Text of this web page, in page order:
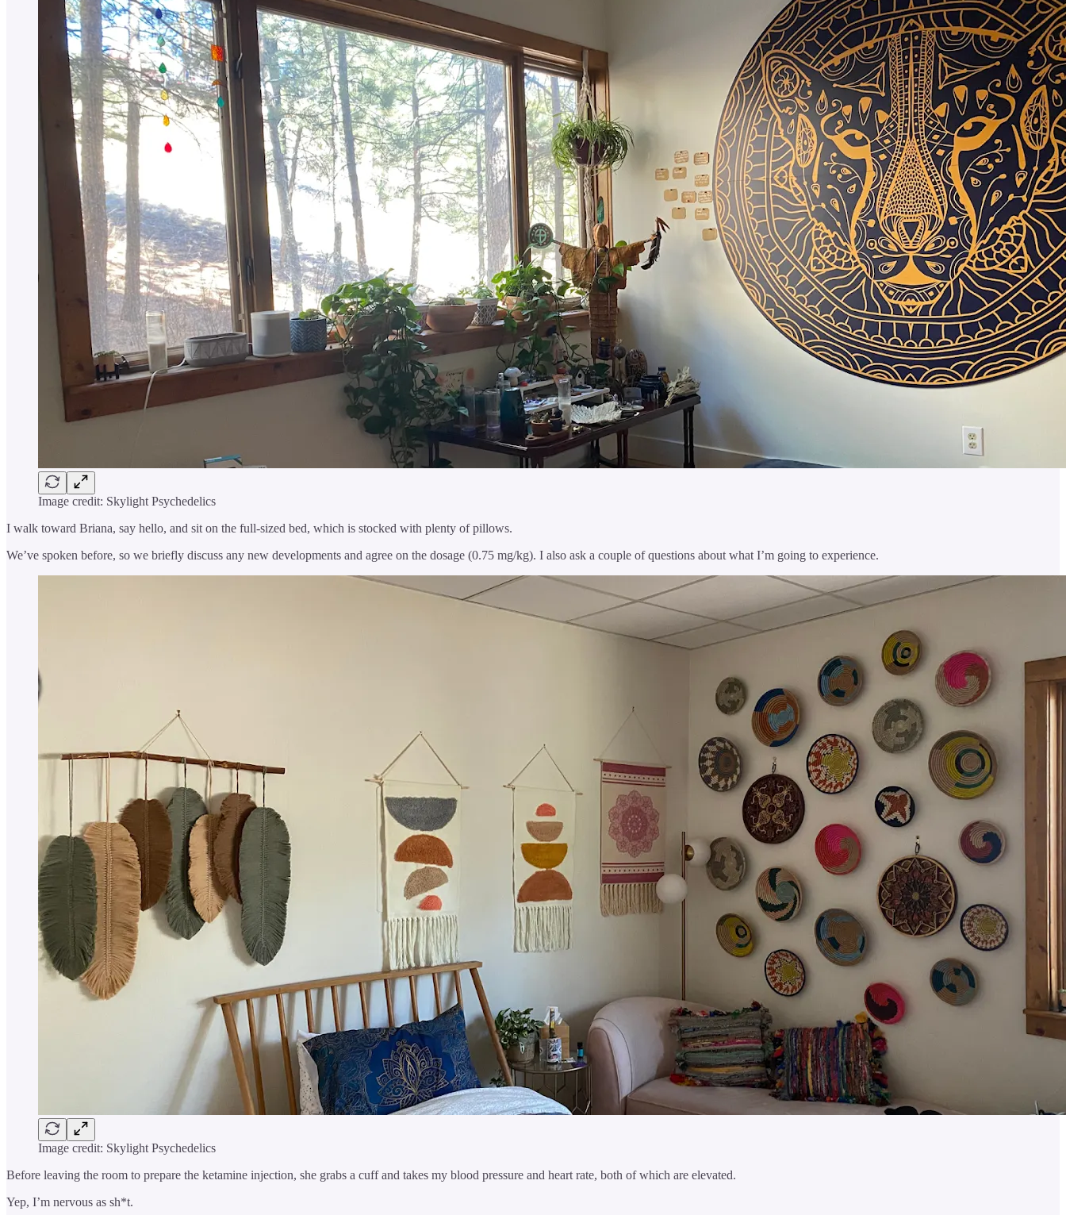
Image credit: Skylight Psychedelics
I walk toward Briana, say hello, and sit on the full-sized bed, which is stocked with plenty of pillows.
We’ve spoken before, so we briefly discuss any new developments and agree on the dosage (0.75 mg/kg). I also ask a couple of questions about what I’m going to experience.
Image credit: Skylight Psychedelics
Before leaving the room to prepare the ketamine injection, she grabs a cuff and takes my blood pressure and heart rate, both of which are elevated.
Yep, I’m nervous as sh*t.